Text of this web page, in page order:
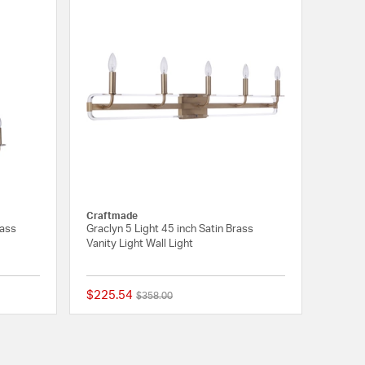
{0} out of 5 Customer Rating
Craftmade
Graclyn 5 Light 45 inch Satin Brass
Vanity Light Wall Light
$225.54 Price reduced from
$358.00to